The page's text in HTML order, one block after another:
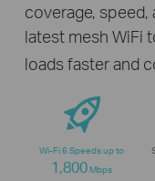
coverage,
latest mesh WiFi
loads faster and
Wi-Fi 6 Speeds up to
1,800 Mbps